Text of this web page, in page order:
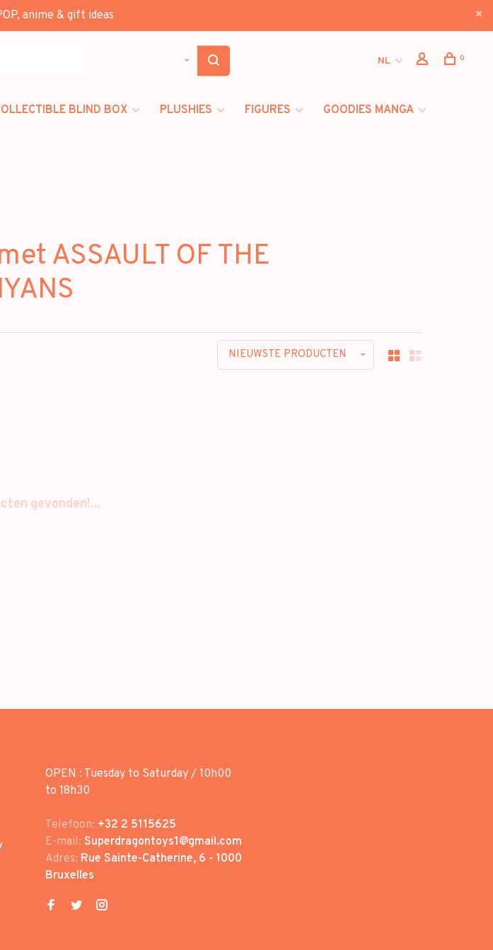
anime & gift ideas
NL 0
BLIND BOX PLUSHIES FIGURES
GOODIES MANGA
ASSAULT OF THE
NIEUWSTE PRODUCTEN
gevonden!...
OPEN : Tuesday to Saturday / 10h00
to 18h30
Telefoon: +32 2 5115625
E-mail: Superdragontoys1@gmail.com
Adres: Rue Sainte-Catherine, 6 - 1000
Bruxelles